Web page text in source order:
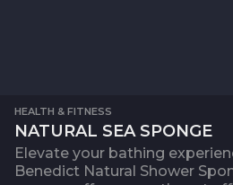
HEALTH & FITNESS
NATURAL SEA SPONGE
Elevate your bathing
Benedict Natural Shower